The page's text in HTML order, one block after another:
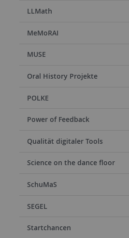
LLMath
MeMoRAI
MUSE
Oral History Projekte
POLKE
Power of Feedback
Qualität digitaler Tools
Science on the dance floor
SchuMaS
SEGEL
Startchancen